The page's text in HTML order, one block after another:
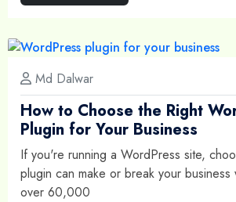
Md Dalwar
How to Choose the Right
Plugin for Your Business
If you're running a WordPress site,
plugin can make or break your
over 60,000